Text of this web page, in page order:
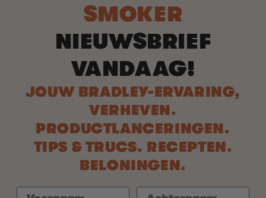
SMOKER
NIEUWSBRIEF
VANDAAG!
JOUW BRADLEY-ERVARING,
VERHEVEN.
PRODUCTLANCERINGEN.
TIPS & TRUCS. RECEPTEN.
BELONINGEN.